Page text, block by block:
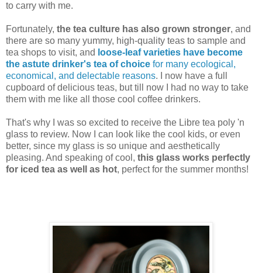
to carry with me.
Fortunately, the tea culture has also grown stronger, and
there are so many yummy, high-quality teas to sample and
tea shops to visit, and loose-leaf varieties have become
the astute drinker's tea of choice for many ecological,
economical, and delectable reasons. I now have a full
cupboard of delicious teas, but till now I had no way to take
them with me like all those cool coffee drinkers.
That's why I was so excited to receive the Libre tea poly 'n
glass to review. Now I can look like the cool kids, or even
better, since my glass is so unique and aesthetically
pleasing. And speaking of cool, this glass works perfectly
for iced tea as well as hot, perfect for the summer months!